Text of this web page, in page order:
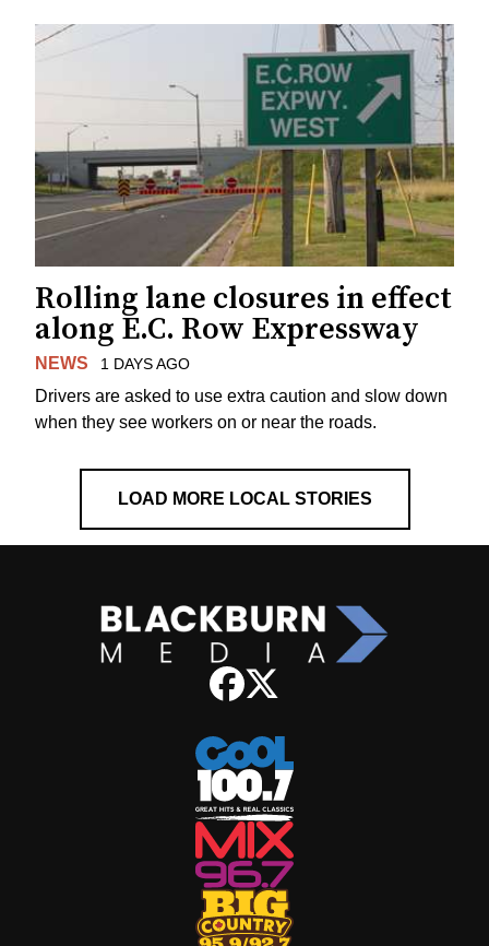
Rolling lane closures in effect
along E.C. Row Expressway
NEWS 1 DAYS AGO
Drivers are asked to use extra caution and slow down
when they see workers on or near the roads.
LOAD MORE LOCAL STORIES